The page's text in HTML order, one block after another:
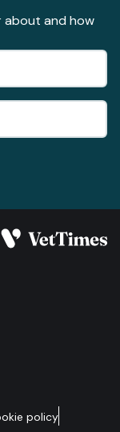
about and how
policy